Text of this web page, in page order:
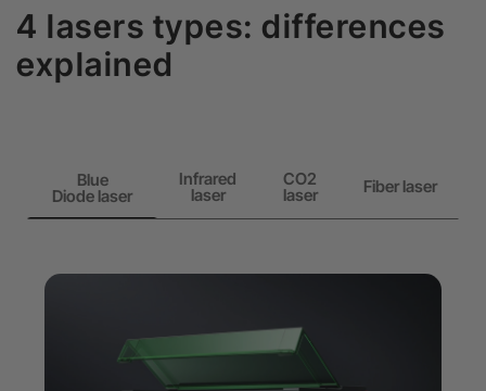
4 lasers types: differences
explained
Blue
Diode laser
Infrared
laser
CO2
laser Fiber laser